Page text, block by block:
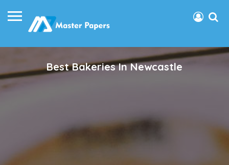
Best Bakeries In Newcastle